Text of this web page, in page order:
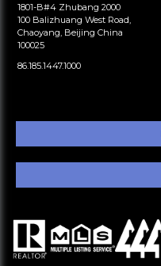
1801-B#4 Zhubang 2000
100 Balizhuang West Road,
Chaoyang, Beijing China
100025
86.185.1447.1000